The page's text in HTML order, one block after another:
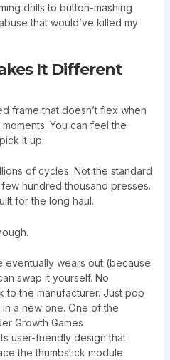
drills to button-mashing
that would’ve killed my
It Different
frame that doesn’t flex when
You can feel the
it up.
of cycles. Not the standard
hundred thousand presses.
for the long haul.
eventually wears out (because
swap it yourself. No
to the manufacturer. Just pop
a new one. One of the
Growth Games
user-friendly design that
the thumbstick module